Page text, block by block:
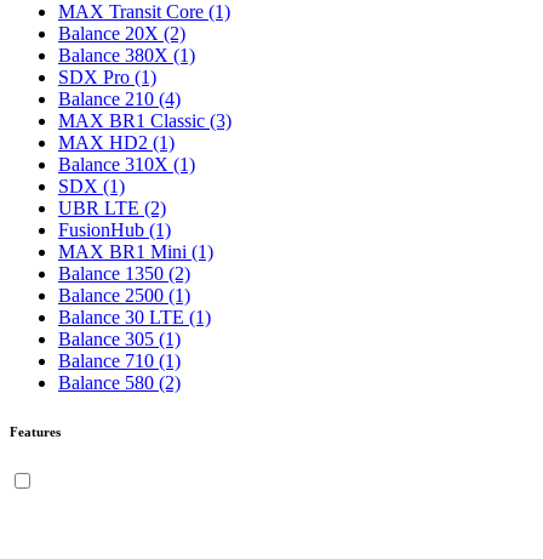
MAX Transit Core (1)
Balance 20X (2)
Balance 380X (1)
SDX Pro (1)
Balance 210 (4)
MAX BR1 Classic (3)
MAX HD2 (1)
Balance 310X (1)
SDX (1)
UBR LTE (2)
FusionHub (1)
MAX BR1 Mini (1)
Balance 1350 (2)
Balance 2500 (1)
Balance 30 LTE (1)
Balance 305 (1)
Balance 710 (1)
Balance 580 (2)
Features